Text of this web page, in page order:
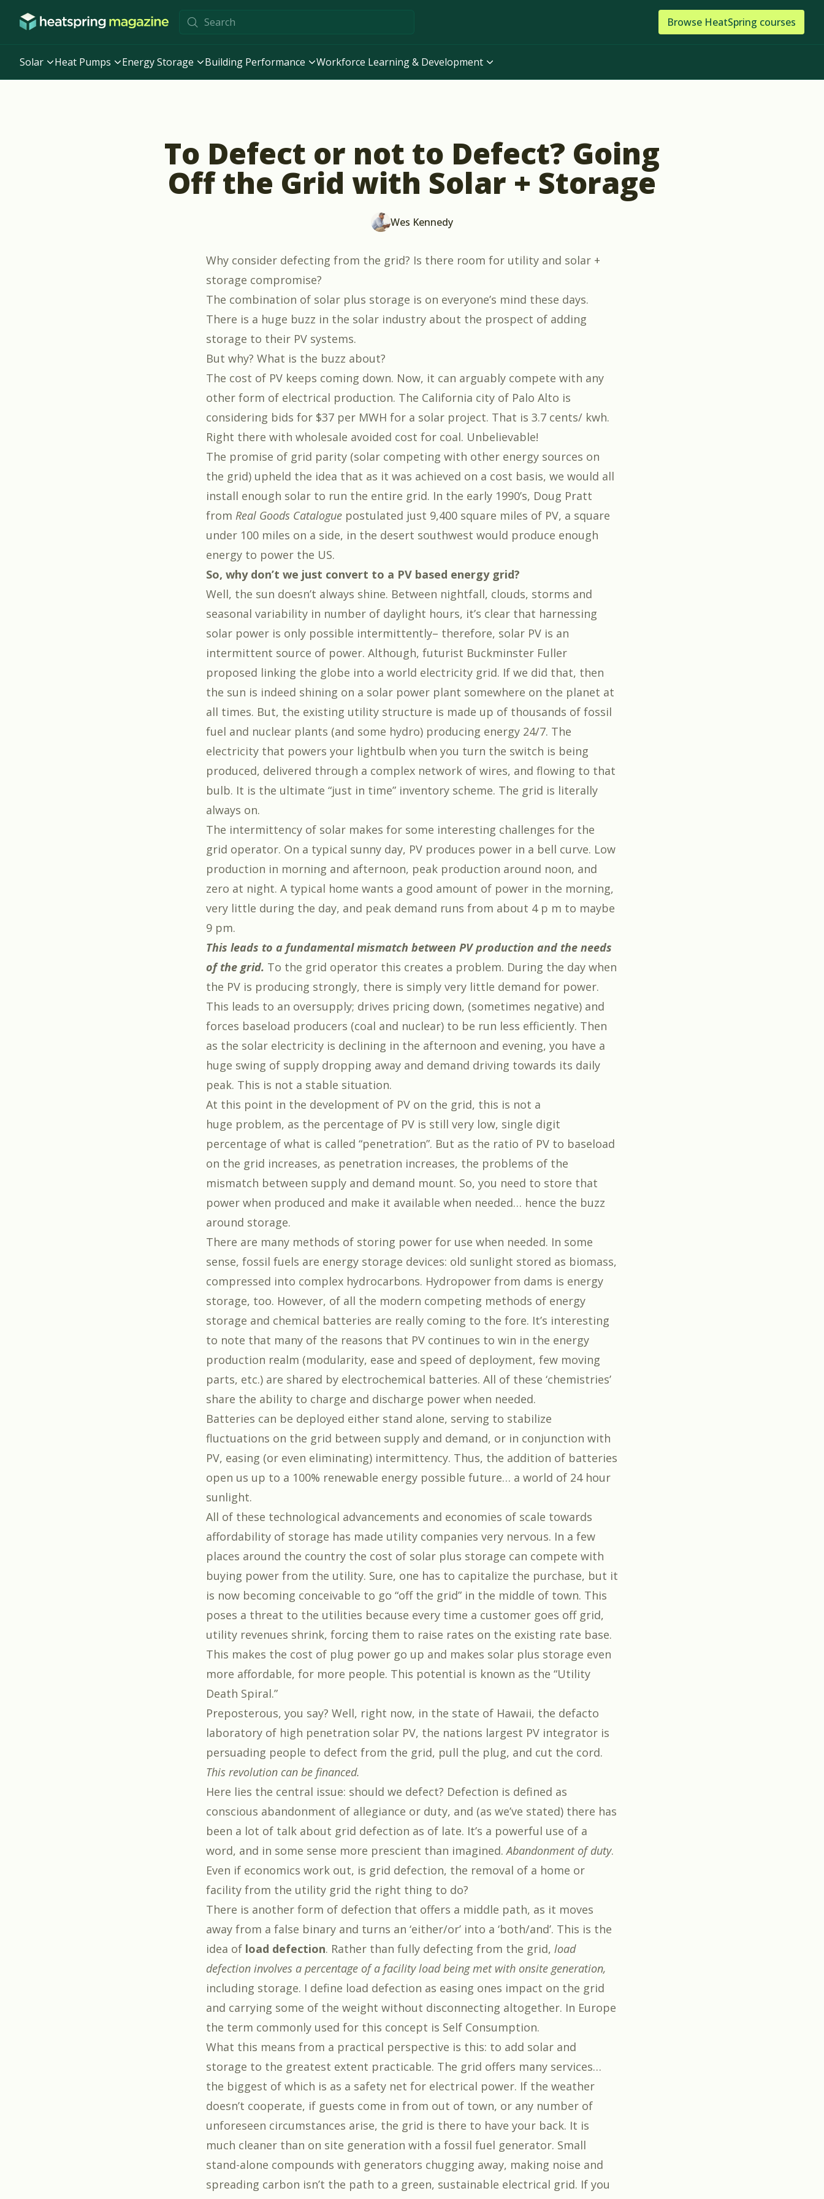
Browse HeatSpring courses
Solar Heat Pumps Energy Storage Building Performance Workforce Learning & Development
To Defect or not to Defect? Going
Off the Grid with Solar + Storage
Wes Kennedy
Why consider defecting from the grid? Is there room for utility and solar +
storage compromise?
The combination of solar plus storage is on everyone’s mind these days.
There is a huge buzz in the solar industry about the prospect of adding
storage to their PV systems.
But why? What is the buzz about?
The cost of PV keeps coming down. Now, it can arguably compete with any
other form of electrical production. The California city of Palo Alto is
considering bids for $37 per MWH for a solar project. That is 3.7 cents/ kwh.
Right there with wholesale avoided cost for coal. Unbelievable!
The promise of grid parity (solar competing with other energy sources on
the grid) upheld the idea that as it was achieved on a cost basis, we would all
install enough solar to run the entire grid. In the early 1990’s, Doug Pratt
from Real Goods Catalogue postulated just 9,400 square miles of PV, a square
under 100 miles on a side, in the desert southwest would produce enough
energy to power the US.
So, why don’t we just convert to a PV based energy grid?
Well, the sun doesn’t always shine. Between nightfall, clouds, storms and
seasonal variability in number of daylight hours, it’s clear that harnessing
solar power is only possible intermittently– therefore, solar PV is an
intermittent source of power. Although, futurist Buckminster Fuller
proposed linking the globe into a world electricity grid. If we did that, then
the sun is indeed shining on a solar power plant somewhere on the planet at
all times. But, the existing utility structure is made up of thousands of fossil
fuel and nuclear plants (and some hydro) producing energy 24/7. The
electricity that powers your lightbulb when you turn the switch is being
produced, delivered through a complex network of wires, and flowing to that
bulb. It is the ultimate “just in time” inventory scheme. The grid is literally
always on.
The intermittency of solar makes for some interesting challenges for the
grid operator. On a typical sunny day, PV produces power in a bell curve. Low
production in morning and afternoon, peak production around noon, and
zero at night. A typical home wants a good amount of power in the morning,
very little during the day, and peak demand runs from about 4 p m to maybe
9 pm.
This leads to a fundamental mismatch between PV production and the needs
of the grid. To the grid operator this creates a problem. During the day when
the PV is producing strongly, there is simply very little demand for power.
This leads to an oversupply; drives pricing down, (sometimes negative) and
forces baseload producers (coal and nuclear) to be run less efficiently. Then
as the solar electricity is declining in the afternoon and evening, you have a
huge swing of supply dropping away and demand driving towards its daily
peak. This is not a stable situation.
At this point in the development of PV on the grid, this is not a
huge problem, as the percentage of PV is still very low, single digit
percentage of what is called “penetration”. But as the ratio of PV to baseload
on the grid increases, as penetration increases, the problems of the
mismatch between supply and demand mount. So, you need to store that
power when produced and make it available when needed… hence the buzz
around storage.
There are many methods of storing power for use when needed. In some
sense, fossil fuels are energy storage devices: old sunlight stored as biomass,
compressed into complex hydrocarbons. Hydropower from dams is energy
storage, too. However, of all the modern competing methods of energy
storage and chemical batteries are really coming to the fore. It’s interesting
to note that many of the reasons that PV continues to win in the energy
production realm (modularity, ease and speed of deployment, few moving
parts, etc.) are shared by electrochemical batteries. All of these ‘chemistries’
share the ability to charge and discharge power when needed.
Batteries can be deployed either stand alone, serving to stabilize
fluctuations on the grid between supply and demand, or in conjunction with
PV, easing (or even eliminating) intermittency. Thus, the addition of batteries
open us up to a 100% renewable energy possible future… a world of 24 hour
sunlight.
All of these technological advancements and economies of scale towards
affordability of storage has made utility companies very nervous. In a few
places around the country the cost of solar plus storage can compete with
buying power from the utility. Sure, one has to capitalize the purchase, but it
is now becoming conceivable to go “off the grid” in the middle of town. This
poses a threat to the utilities because every time a customer goes off grid,
utility revenues shrink, forcing them to raise rates on the existing rate base.
This makes the cost of plug power go up and makes solar plus storage even
more affordable, for more people. This potential is known as the “Utility
Death Spiral.”
Preposterous, you say? Well, right now, in the state of Hawaii, the defacto
laboratory of high penetration solar PV, the nations largest PV integrator is
persuading people to defect from the grid, pull the plug, and cut the cord.
This revolution can be financed.
Here lies the central issue: should we defect? Defection is defined as
conscious abandonment of allegiance or duty, and (as we’ve stated) there has
been a lot of talk about grid defection as of late. It’s a powerful use of a
word, and in some sense more prescient than imagined.Abandonment of duty.
Even if economics work out, is grid defection, the removal of a home or
facility from the utility grid the right thing to do?
There is another form of defection that offers a middle path, as it moves
away from a false binary and turns an ‘either/or’ into a ‘both/and’. This is the
idea of load defection. Rather than fully defecting from the grid, load
defection involves a percentage of a facility load being met with onsite generation,
including storage. I define load defection as easing ones impact on the grid
and carrying some of the weight without disconnecting altogether. In Europe
the term commonly used for this concept is Self Consumption.
What this means from a practical perspective is this: to add solar and
storage to the greatest extent practicable. The grid offers many services…
the biggest of which is as a safety net for electrical power. If the weather
doesn’t cooperate, if guests come in from out of town, or any number of
unforeseen circumstances arise, the grid is there to have your back. It is
much cleaner than on site generation with a fossil fuel generator. Small
stand-alone compounds with generators chugging away, making noise and
spreading carbon isn’t the path to a green, sustainable electrical grid. If you